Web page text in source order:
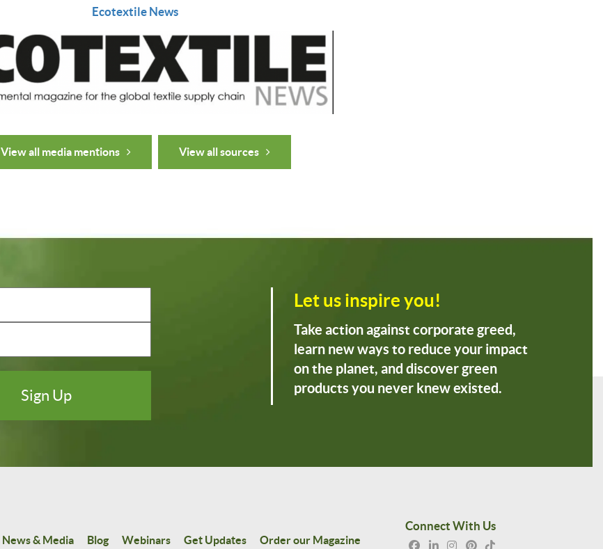
Ecotextile News
View all media mentions View all sources
Let us inspire you!
Take action against corporate greed,
learn new ways to reduce your impact
on the planet, and discover green
products you never knew existed.
News & Media Blog Webinars Get Updates Order our Magazine
Connect With Us